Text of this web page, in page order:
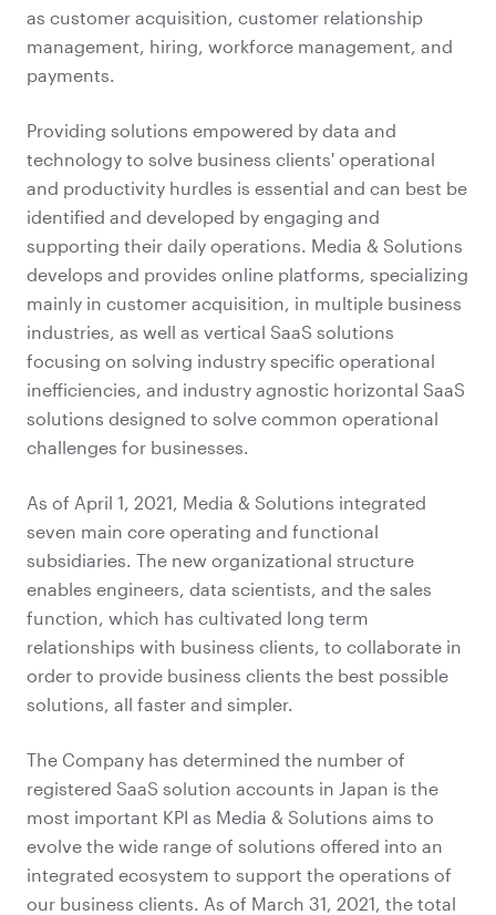
as customer acquisition, customer relationship
management, hiring, workforce management, and
payments.
Providing solutions empowered by data and
technology to solve business clients' operational
and productivity hurdles is essential and can best be
identified and developed by engaging and
supporting their daily operations. Media & Solutions
develops and provides online platforms, specializing
mainly in customer acquisition, in multiple business
industries, as well as vertical SaaS solutions
focusing on solving industry specific operational
inefficiencies, and industry agnostic horizontal SaaS
solutions designed to solve common operational
challenges for businesses.
As of April 1, 2021, Media & Solutions integrated
seven main core operating and functional
subsidiaries. The new organizational structure
enables engineers, data scientists, and the sales
function, which has cultivated long term
relationships with business clients, to collaborate in
order to provide business clients the best possible
solutions, all faster and simpler.
The Company has determined the number of
registered SaaS solution accounts in Japan is the
most important KPI as Media & Solutions aims to
evolve the wide range of solutions offered into an
integrated ecosystem to support the operations of
our business clients. As of March 31, 2021, the total